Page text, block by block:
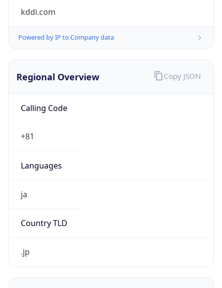
kddi.com
Powered by IP to Company data
Regional Overview
Calling Code
+81
Languages
ja
Country TLD
.jp
Copy JSON